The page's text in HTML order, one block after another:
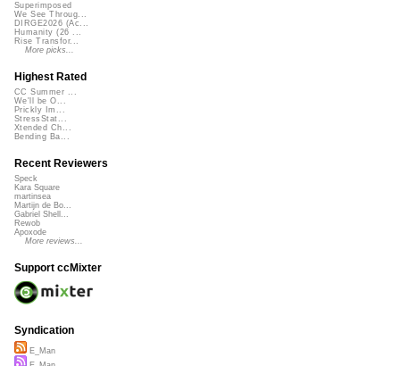
Superimposed
We See Throug...
DIRGE2026 (Ac...
Humanity (26 ...
Rise Transfor...
More picks...
Highest Rated
CC Summer ...
We'll be O...
Prickly Im...
StressStat...
Xtended Ch...
Bending Ba...
Recent Reviewers
Speck
Kara Square
martinsea
Martijn de Bo...
Gabriel Shell...
Rewob
Apoxode
More reviews...
Support ccMixter
Syndication
E_Man